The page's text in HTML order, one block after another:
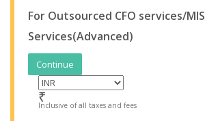
For Outsourced CFO services/MIS
Services(Advanced)
₹
Inclusive of all taxes and fees